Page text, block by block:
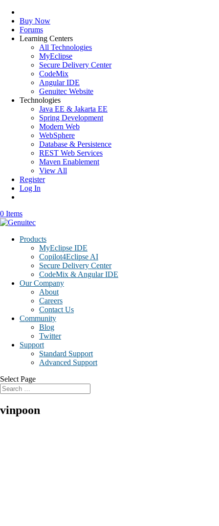
Buy Now
Forums
Learning Centers
All Technologies
MyEclipse
Secure Delivery Center
CodeMix
Angular IDE
Genuitec Website
Technologies
Java EE & Jakarta EE
Spring Development
Modern Web
WebSphere
Database & Persistence
REST Web Services
Maven Enablement
View All
Register
Log In
0 Items
Products
MyEclipse IDE
Copilot4Eclipse AI
Secure Delivery Center
CodeMix & Angular IDE
Our Company
About
Careers
Contact Us
Community
Blog
Twitter
Support
Standard Support
Advanced Support
Select Page
vinpoon